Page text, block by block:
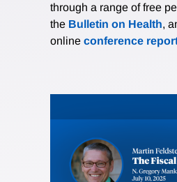
through a range of free
the Bulletin on Health,
online conference